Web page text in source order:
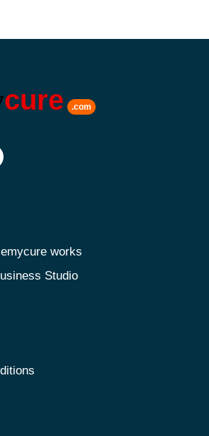
cure .com
works
Studio